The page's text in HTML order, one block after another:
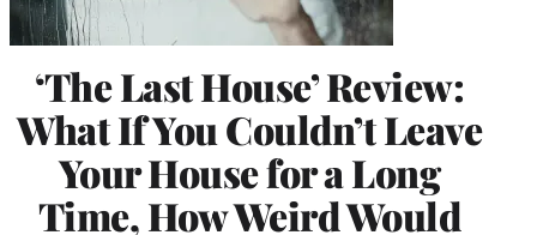
‘The Last House’ Review:
What If You Couldn’t Leave
Your House for a Long
Time, How Weird Would